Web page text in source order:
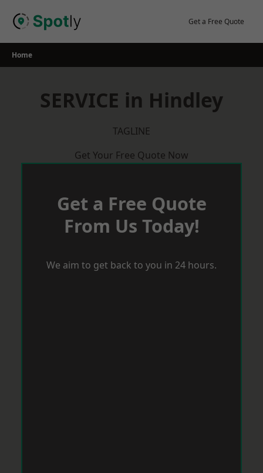
Get a Free Quote
Home
SERVICE in Hindley
TAGLINE
Get Your Free Quote Now
Get a Free Quote
From Us Today!
We aim to get back to you in 24 hours.